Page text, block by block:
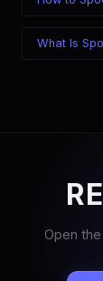
What Is
Open